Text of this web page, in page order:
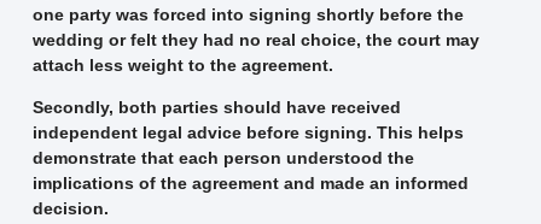
one party was forced into signing shortly before the
wedding or felt they had no real choice, the court may
attach less weight to the agreement.
Secondly, both parties should have received
independent legal advice before signing. This helps
demonstrate that each person understood the
implications of the agreement and made an informed
decision.